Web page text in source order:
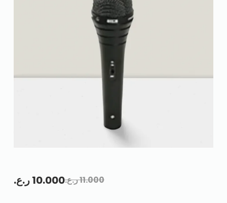
11.000ر.ع.10.000ر.ع.